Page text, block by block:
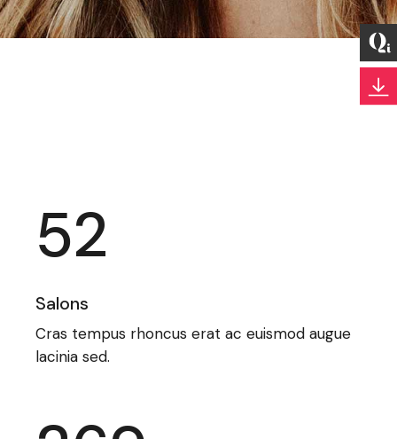
52
Salons
Cras tempus rhoncus erat ac euismod augue
lacinia sed.